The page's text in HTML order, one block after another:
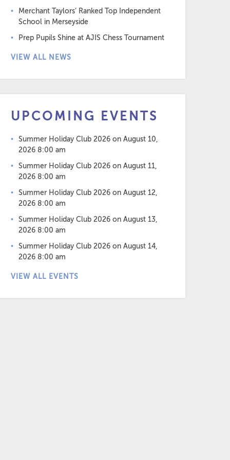
Merchant Taylors’ Ranked Top Independent
School in Merseyside
Prep Pupils Shine at AJIS Chess Tournament
VIEW ALL NEWS
UPCOMING EVENTS
Summer Holiday Club 2026 on August 10,
2026 8:00 am
Summer Holiday Club 2026 on August 11,
2026 8:00 am
Summer Holiday Club 2026 on August 12,
2026 8:00 am
Summer Holiday Club 2026 on August 13,
2026 8:00 am
Summer Holiday Club 2026 on August 14,
2026 8:00 am
VIEW ALL EVENTS